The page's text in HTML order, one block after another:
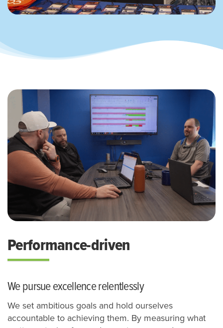
Performance-driven
We pursue excellence relentlessly
We set ambitious goals and hold ourselves
accountable to achieving them. By measuring what